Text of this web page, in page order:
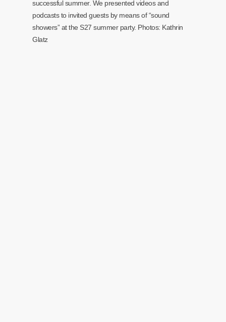
successful summer. We presented videos and
podcasts to invited guests by means of “sound
showers” at the S27 summer party. Photos: Kathrin
Glatz